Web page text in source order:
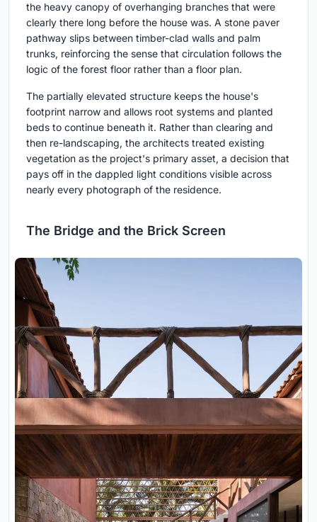
the heavy canopy of overhanging branches that were
clearly there long before the house was. A stone paver
pathway slips between timber-clad walls and palm
trunks, reinforcing the sense that circulation follows the
logic of the forest floor rather than a floor plan.
The partially elevated structure keeps the house's
footprint narrow and allows root systems and planted
beds to continue beneath it. Rather than clearing and
then re-landscaping, the architects treated existing
vegetation as the project's primary asset, a decision that
pays off in the dappled light conditions visible across
nearly every photograph of the residence.
The Bridge and the Brick Screen